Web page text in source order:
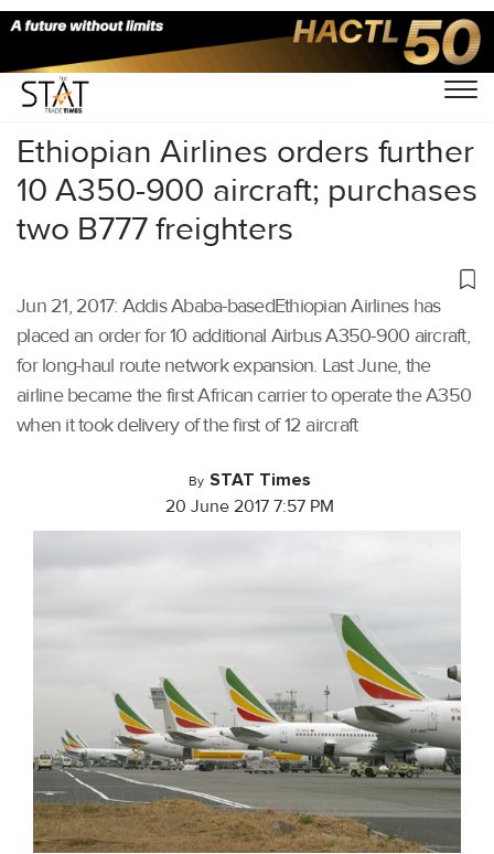
Home/Others/
Ethiopian Airlines orders further
10 A350-900 aircraft; purchases
two B777 freighters
Jun 21, 2017: Addis Ababa-basedEthiopian Airlines has
placed an order for 10 additional Airbus A350-900 aircraft,
for long-haul route network expansion. Last June, the
airline became the first African carrier to operate the A350
when it took delivery of the first of 12 aircraft
By STAT Times
20 June 2017 7:57 PM